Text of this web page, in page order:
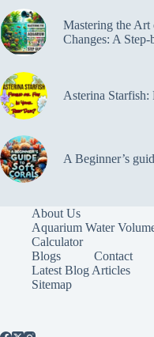
Mastering the Art
Changes: A
Asterina Starfish:
A Beginner’s
About Us
Aquarium Water
Calculator
Blogs
Contact
Latest Blog Articles
Sitemap